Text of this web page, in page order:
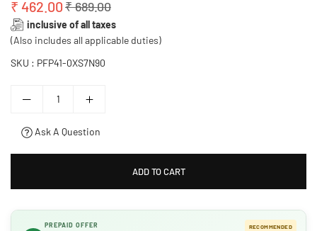
Regular
price
₹ 462.00₹ 689.00
inclusive of all taxes
(Also includes all applicable duties)
SKU : PFP41-0XS7N90
Ask A Question
ADD TO CART
PREPAID OFFER RECOMMENDED